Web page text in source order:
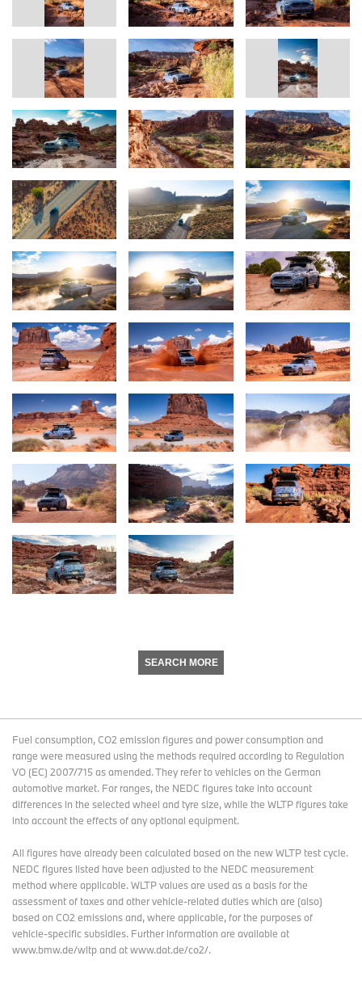
SEARCH MORE
Fuel consumption, CO2 emission figures and power consumption and
range were measured using the methods required according to Regulation
VO (EC) 2007/715 as amended. They refer to vehicles on the German
automotive market. For ranges, the NEDC figures take into account
differences in the selected wheel and tyre size, while the WLTP figures take
into account the effects of any optional equipment.
All figures have already been calculated based on the new WLTP test cycle.
NEDC figures listed have been adjusted to the NEDC measurement
method where applicable. WLTP values are used as a basis for the
assessment of taxes and other vehicle-related duties which are (also)
based on CO2 emissions and, where applicable, for the purposes of
vehicle-specific subsidies. Further information are available at
www.bmw.de/wltp and at www.dat.de/co2/.